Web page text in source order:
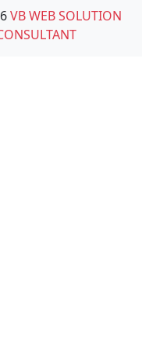
VB WEB SOLUTION